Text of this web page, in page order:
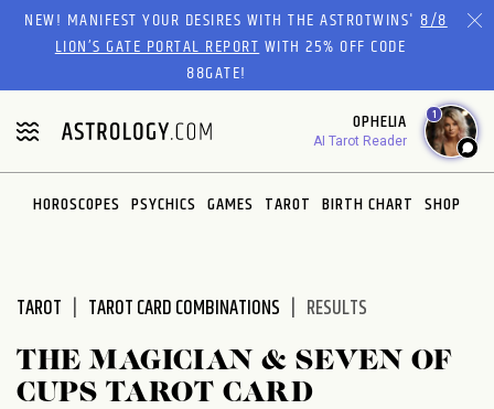
Please
website
includes
an
accessibility
system.
NEW! MANIFEST YOUR DESIRES WITH THE ASTROTWINS'8/8
LION’S GATE PORTAL REPORTWITH 25% OFF CODE
88GATE!
OPHELIA
AI Tarot Reader
1
HOROSCOPES PSYCHICS GAMES TAROT BIRTH CHART SHOP
TAROT TAROT CARD COMBINATIONS RESULTS
THE MAGICIAN & SEVEN OF
CUPS TAROT CARD